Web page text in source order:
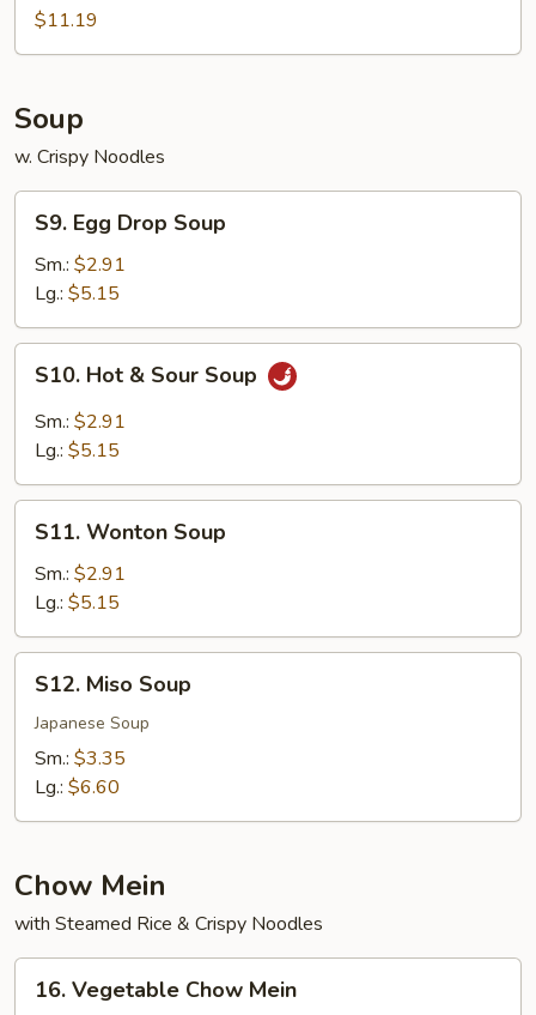
(for$11.19
Soup
w. Crispy Noodles
Egg
Drop
Soup
S9. Egg Drop Soup
Sm.: $2.91
Lg.: $5.15
Hot
Sour
S10. Hot & Sour Soup
Sm.: $2.91
Lg.: $5.15
Wonton
Soup
S11. Wonton Soup
Sm.: $2.91
Lg.: $5.15
Miso
Soup
S12. Miso Soup
Japanese Soup
Sm.: $3.35
Lg.: $6.60
Chow Mein
with Steamed Rice & Crispy Noodles
Vegetable
16. Vegetable Chow Mein